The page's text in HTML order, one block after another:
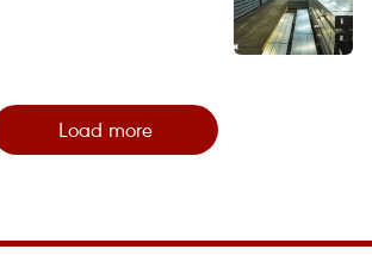
Load more